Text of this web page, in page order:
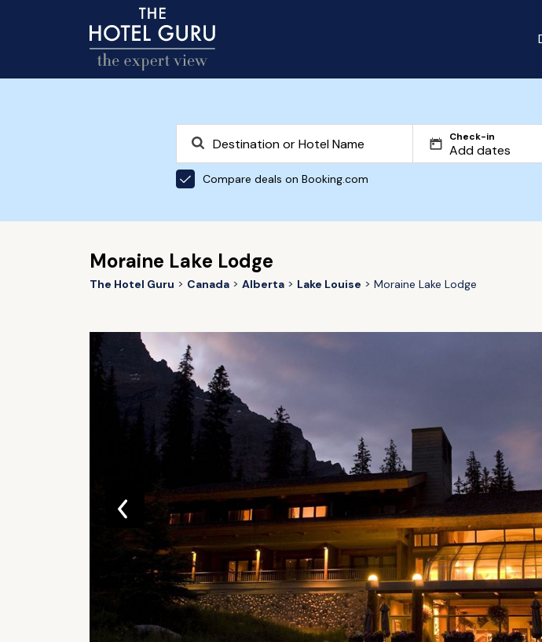
Check-in
Compare deals on Booking.com
Moraine Lake Lodge
The Hotel Guru Canada Alberta Lake Louise Moraine Lake Lodge